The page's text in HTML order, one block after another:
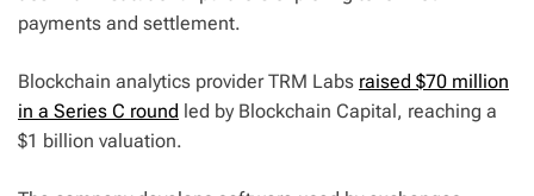
payments and settlement.
Blockchain analytics provider TRM Labs raised $70 million
in a Series C round led by Blockchain Capital, reaching a
$1 billion valuation.